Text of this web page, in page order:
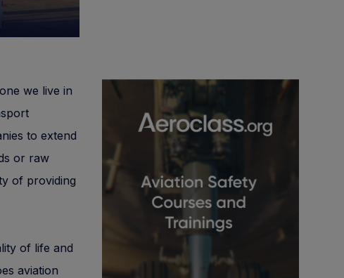
we live in
to extend
or raw
of providing
of life and
aviation